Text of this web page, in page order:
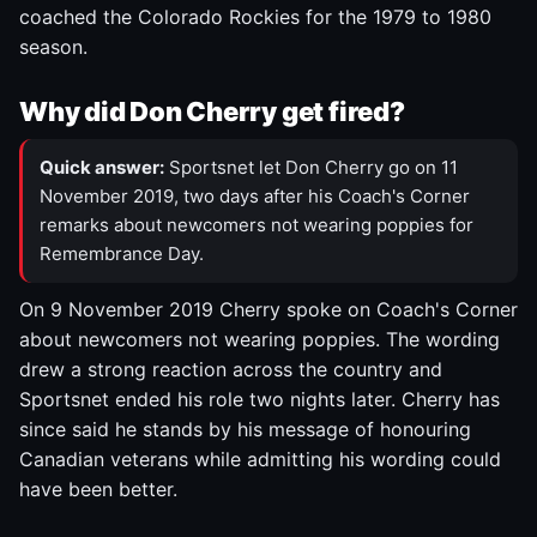
coached the Colorado Rockies for the 1979 to 1980
season.
Why did Don Cherry get fired?
Quick answer: Sportsnet let Don Cherry go on 11
November 2019, two days after his Coach's Corner
remarks about newcomers not wearing poppies for
Remembrance Day.
On 9 November 2019 Cherry spoke on Coach's Corner
about newcomers not wearing poppies. The wording
drew a strong reaction across the country and
Sportsnet ended his role two nights later. Cherry has
since said he stands by his message of honouring
Canadian veterans while admitting his wording could
have been better.